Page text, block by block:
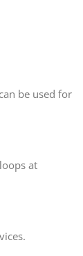
be used for
at